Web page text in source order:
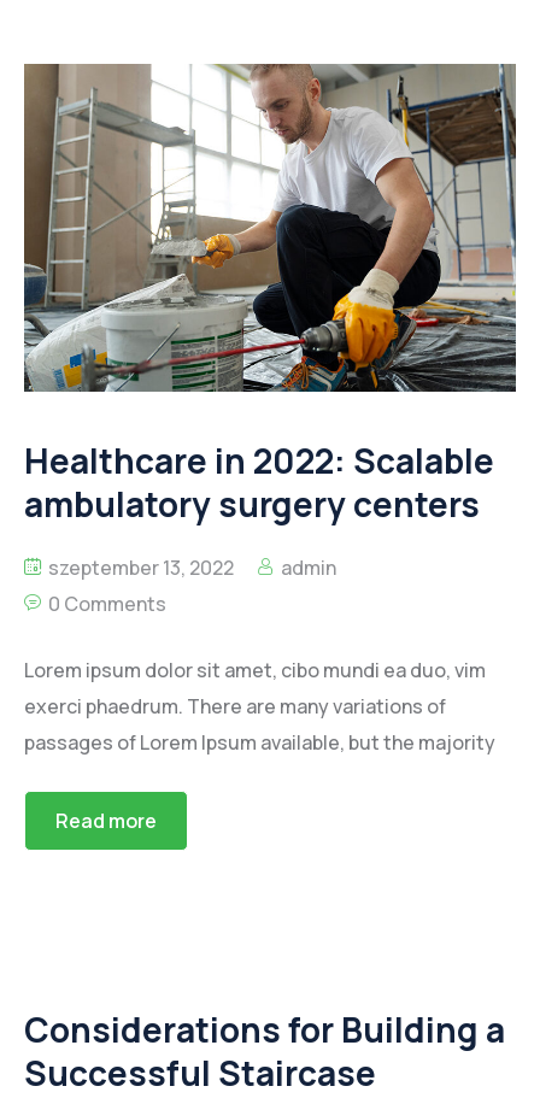
Healthcare in 2022: Scalable
ambulatory surgery centers
szeptember 13, 2022
admin
0 Comments
Lorem ipsum dolor sit amet, cibo mundi ea duo, vim
exerci phaedrum. There are many variations of
passages of Lorem Ipsum available, but the majority
Read more
Considerations for Building a
Successful Staircase